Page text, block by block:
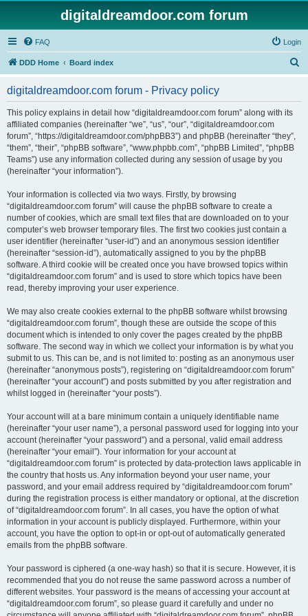
digitaldreamdoor.com forum
FAQ Login
DDD Home Board index
digitaldreamdoor.com forum - Privacy policy
This policy explains in detail how “digitaldreamdoor.com forum” along with its
affiliated companies (hereinafter “we”, “us”, “our”, “digitaldreamdoor.com
forum”, “https://digitaldreamdoor.com/phpBB3”) and phpBB (hereinafter “they”,
“them”, “their”, “phpBB software”, “www.phpbb.com”, “phpBB Limited”, “phpBB
Teams”) use any information collected during any session of usage by you
(hereinafter “your information”).
Your information is collected via two ways. Firstly, by browsing
“digitaldreamdoor.com forum” will cause the phpBB software to create a
number of cookies, which are small text files that are downloaded on to your
computer’s web browser temporary files. The first two cookies just contain a
user identifier (hereinafter “user-id”) and an anonymous session identifier
(hereinafter “session-id”), automatically assigned to you by the phpBB
software. A third cookie will be created once you have browsed topics within
“digitaldreamdoor.com forum” and is used to store which topics have been
read, thereby improving your user experience.
We may also create cookies external to the phpBB software whilst browsing
“digitaldreamdoor.com forum”, though these are outside the scope of this
document which is intended to only cover the pages created by the phpBB
software. The second way in which we collect your information is by what you
submit to us. This can be, and is not limited to: posting as an anonymous user
(hereinafter “anonymous posts”), registering on “digitaldreamdoor.com forum”
(hereinafter “your account”) and posts submitted by you after registration and
whilst logged in (hereinafter “your posts”).
Your account will at a bare minimum contain a uniquely identifiable name
(hereinafter “your user name”), a personal password used for logging into your
account (hereinafter “your password”) and a personal, valid email address
(hereinafter “your email”). Your information for your account at
“digitaldreamdoor.com forum” is protected by data-protection laws applicable in
the country that hosts us. Any information beyond your user name, your
password, and your email address required by “digitaldreamdoor.com forum”
during the registration process is either mandatory or optional, at the discretion
of “digitaldreamdoor.com forum”. In all cases, you have the option of what
information in your account is publicly displayed. Furthermore, within your
account, you have the option to opt-in or opt-out of automatically generated
emails from the phpBB software.
Your password is ciphered (a one-way hash) so that it is secure. However, it is
recommended that you do not reuse the same password across a number of
different websites. Your password is the means of accessing your account at
“digitaldreamdoor.com forum”, so please guard it carefully and under no